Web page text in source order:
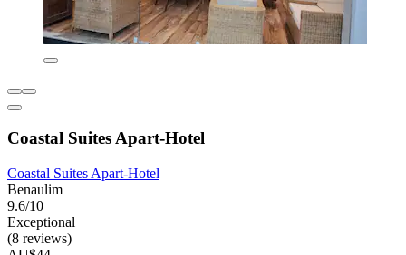
Coastal Suites Apart-Hotel
Coastal Suites Apart-Hotel
Benaulim
9.6/10
Exceptional
(8 reviews)